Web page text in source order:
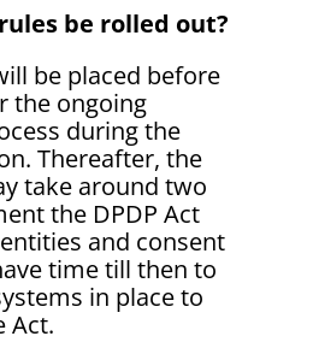
be rolled out?
be placed before
the ongoing
during the
Thereafter, the
take around two
the DPDP Act
and consent
time till then to
in place to
Act.